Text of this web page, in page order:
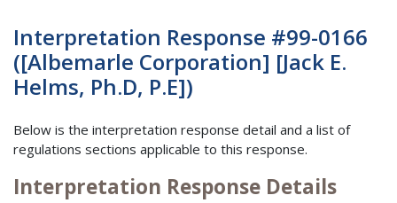
Interpretation Response #99-0166
([Albemarle Corporation] [Jack E.
Helms, Ph.D, P.E])
Below is the interpretation response detail and a list of
regulations sections applicable to this response.
Interpretation Response Details